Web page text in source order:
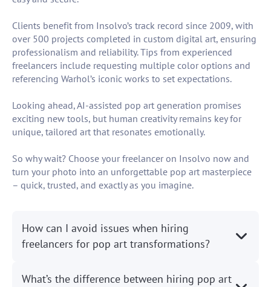
Clients benefit from Insolvo’s track record since 2009, with
over 500 projects completed in custom digital art, ensuring
professionalism and reliability. Tips from experienced
freelancers include requesting multiple color options and
referencing Warhol’s iconic works to set expectations.
Looking ahead, AI-assisted pop art generation promises
exciting new tools, but human creativity remains key for
unique, tailored art that resonates emotionally.
So why wait? Choose your freelancer on Insolvo now and
turn your photo into an unforgettable pop art masterpiece
– quick, trusted, and exactly as you imagine.
How can I avoid issues when hiring
freelancers for pop art transformations?
What’s the difference between hiring pop art